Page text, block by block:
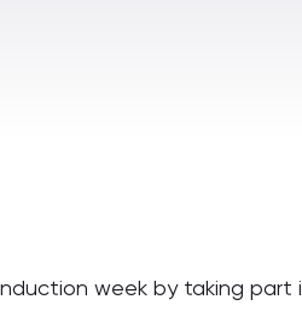
week by taking part